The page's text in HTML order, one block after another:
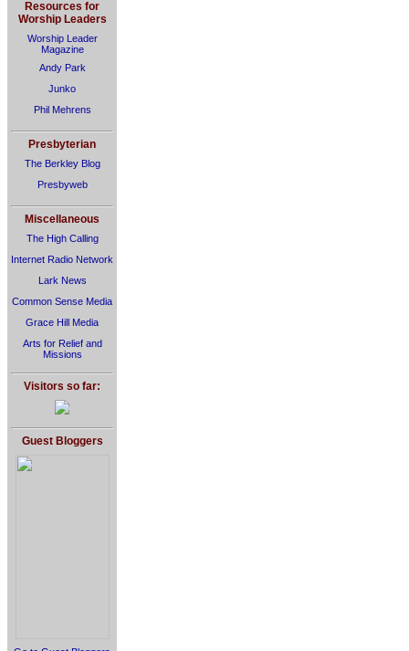
Resources for
Worship Leaders
Worship Leader
Magazine
Andy Park
Junko
Phil Mehrens
Presbyterian
The Berkley Blog
Presbyweb
Miscellaneous
The High Calling
Internet Radio Network
Lark News
Common Sense Media
Grace Hill Media
Arts for Relief and
Missions
Visitors so far:
Guest Bloggers